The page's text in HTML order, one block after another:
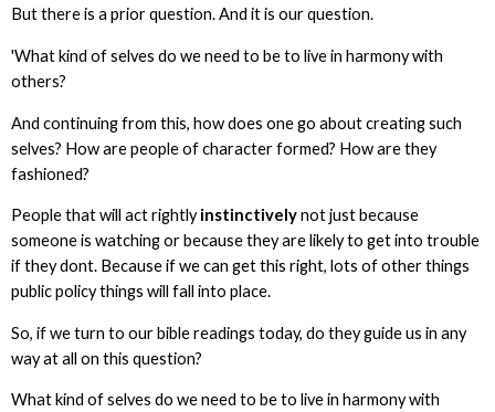
But there is a prior question. And it is our question.
'What kind of selves do we need to be to live in harmony with
others?
And continuing from this, how does one go about creating such
selves? How are people of character formed? How are they
fashioned?
People that will act rightlyinstinctivelynot just because
someone is watching or because they are likely to get into trouble
if they dont. Because if we can get this right, lots of other things
public policy things will fall into place.
So, if we turn to our bible readings today, do they guide us in any
way at all on this question?
What kind of selves do we need to be to live in harmony with